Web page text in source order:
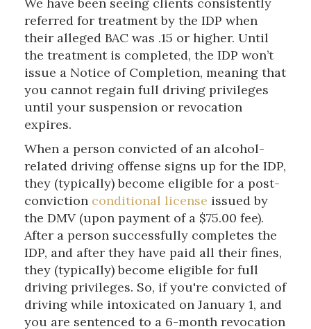
referred for treatment by the IDP when
their alleged BAC was .15 or higher. Until
the treatment is completed, the IDP won’t
issue a Notice of Completion, meaning that
you cannot regain full driving privileges
until your suspension or revocation
expires.
When a person convicted of an alcohol-
related driving offense signs up for the IDP,
they (typically) become eligible for a post-
conviction conditional license issued by
the DMV (upon payment of a $75.00 fee).
After a person successfully completes the
IDP, and after they have paid all their fines,
they (typically) become eligible for full
driving privileges. So, if you're convicted of
driving while intoxicated on January 1, and
you are sentenced to a 6-month revocation